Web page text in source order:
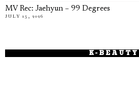
MV Rec: Jaehyun – 99 Degrees
JULY 15, 2026
K-BEAUTY